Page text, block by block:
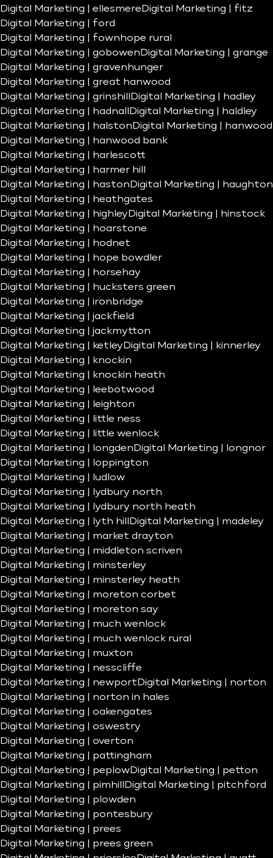
Digital Marketing | ellesmere Digital Marketing | fitz
Digital Marketing | ford
Digital Marketing | fownhope rural
Digital Marketing | gobowen Digital Marketing | grange
Digital Marketing | gravenhunger
Digital Marketing | great hanwood
Digital Marketing | grinshill
Digital Marketing | hadley
Digital Marketing | hadnall
Digital Marketing | haldley
Digital Marketing | halston Digital Marketing | hanwood
Digital Marketing | hanwood bank
Digital Marketing | harlescott
Digital Marketing | harmer hill
Digital Marketing | haston Digital Marketing | haughton
Digital Marketing | heathgates
Digital Marketing | highley Digital Marketing | hinstock
Digital Marketing | hoarstone
Digital Marketing | hodnet
Digital Marketing | hope bowdler
Digital Marketing | horsehay
Digital Marketing | hucksters green
Digital Marketing | ironbridge
Digital Marketing | jackfield
Digital Marketing | jackmytton
Digital Marketing | ketley Digital Marketing | kinnerley
Digital Marketing | knockin
Digital Marketing | knockin heath
Digital Marketing | leebotwood
Digital Marketing | leighton
Digital Marketing | little ness
Digital Marketing | little wenlock
Digital Marketing | longden Digital Marketing | longnor
Digital Marketing | loppington
Digital Marketing | ludlow
Digital Marketing | lydbury north
Digital Marketing | lydbury north heath
Digital Marketing | lyth hill
Digital Marketing | madeley
Digital Marketing | market drayton
Digital Marketing | middleton scriven
Digital Marketing | minsterley
Digital Marketing | minsterley heath
Digital Marketing | moreton corbet
Digital Marketing | moreton say
Digital Marketing | much wenlock
Digital Marketing | much wenlock rural
Digital Marketing | muxton
Digital Marketing | nesscliffe
Digital Marketing | newport Digital Marketing | norton
Digital Marketing | norton in hales
Digital Marketing | oakengates
Digital Marketing | oswestry
Digital Marketing | overton
Digital Marketing | pattingham
Digital Marketing | peplowDigital Marketing | petton
Digital Marketing | pimhill
Digital Marketing | pitchford
Digital Marketing | plowden
Digital Marketing | pontesbury
Digital Marketing | prees
Digital Marketing | prees green